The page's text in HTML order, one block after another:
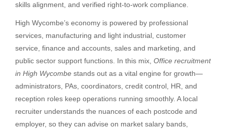
skills alignment, and verified right-to-work compliance.
High Wycombe’s economy is powered by professional
services, manufacturing and light industrial, customer
service, finance and accounts, sales and marketing, and
public sector support functions. In this mix, Office recruitment
in High Wycombe stands out as a vital engine for growth—
administrators, PAs, coordinators, credit control, HR, and
reception roles keep operations running smoothly. A local
recruiter understands the nuances of each postcode and
employer, so they can advise on market salary bands,